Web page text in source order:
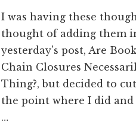
I was having these
thought of adding them
yesterday's post, Are
Chain Closures
Thing?, but decided to
the point where I did
…